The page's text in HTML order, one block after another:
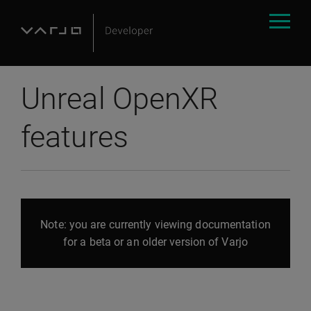
Unreal OpenXR
features
Note: you are currently viewing documentation
for a beta or an older version of Varjo